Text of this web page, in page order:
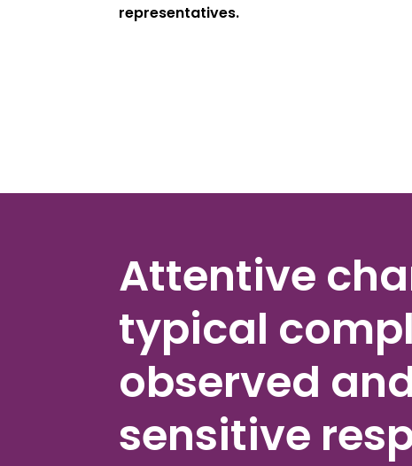
representatives.
Attentive
typical
observed
sensitive